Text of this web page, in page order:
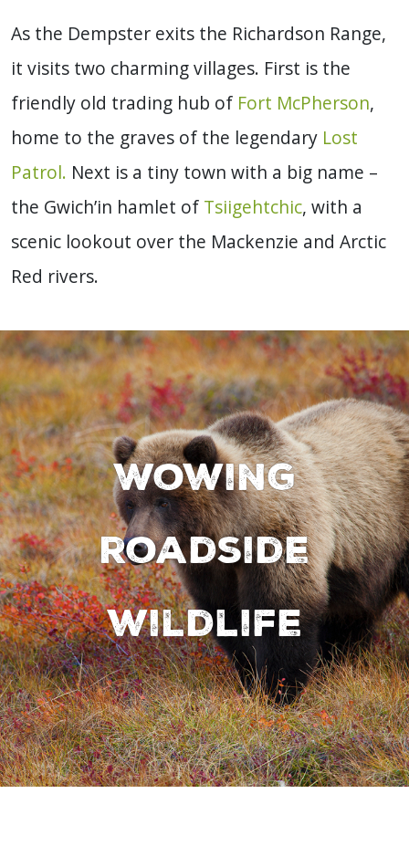
As the Dempster exits the Richardson Range,
it visits two charming villages. First is the
friendly old trading hub of Fort McPherson,
home to the graves of the legendary Lost
Patrol. Next is a tiny town with a big name –
the Gwich’in hamlet of Tsiigehtchic, with a
scenic lookout over the Mackenzie and Arctic
Red rivers.
Wowing
roadside
wildlife